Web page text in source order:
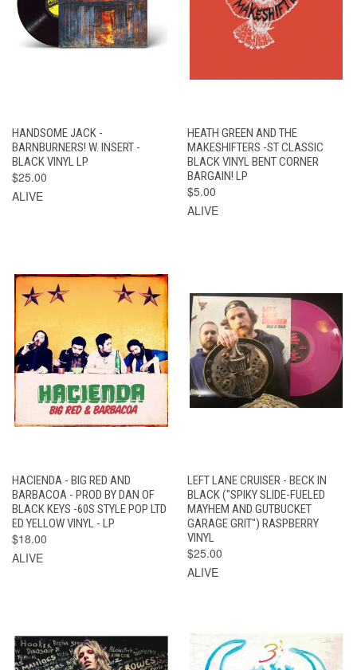
HANDSOME JACK -
BARNBURNERS! W. INSERT -
BLACK VINYL LP
$25.00
ALIVE
HEATH GREEN AND THE
MAKESHIFTERS -ST CLASSIC
BLACK VINYL BENT CORNER
BARGAIN! LP
$5.00
ALIVE
HACIENDA - BIG RED AND
BARBACOA - PROD BY DAN OF
BLACK KEYS -60S STYLE POP LTD
ED YELLOW VINYL - LP
$18.00
ALIVE
LEFT LANE CRUISER - BECK IN
BLACK ("SPIKY SLIDE-FUELED
MAYHEM AND GUTBUCKET
GARAGE GRIT") RASPBERRY
VINYL
$25.00
ALIVE